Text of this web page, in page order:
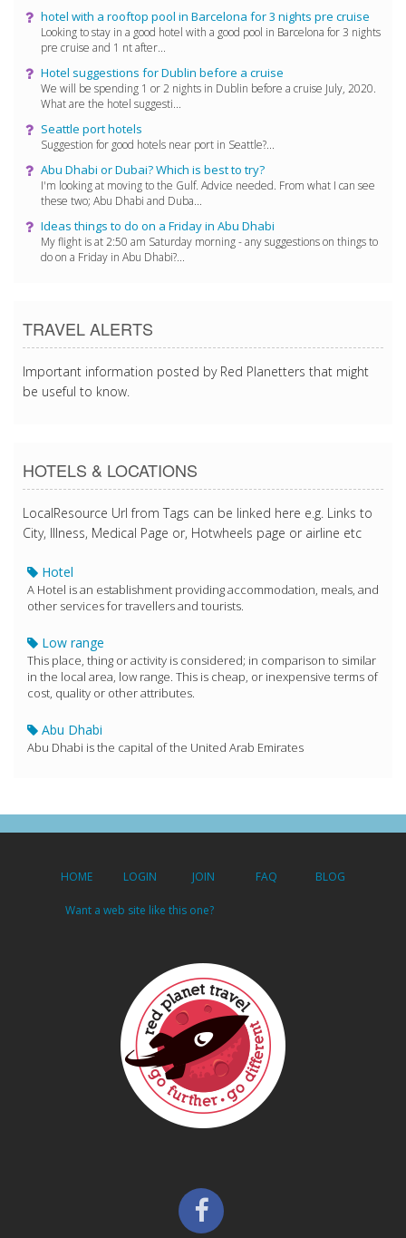
hotel with a rooftop pool in Barcelona for 3 nights pre cruise
Looking to stay in a good hotel with a good pool in Barcelona for 3 nights
pre cruise and 1 nt after...
Hotel suggestions for Dublin before a cruise
We will be spending 1 or 2 nights in Dublin before a cruise July, 2020.
What are the hotel suggesti...
Seattle port hotels
Suggestion for good hotels near port in Seattle?...
Abu Dhabi or Dubai? Which is best to try?
I'm looking at moving to the Gulf. Advice needed. From what I can see
these two; Abu Dhabi and Duba...
Ideas things to do on a Friday in Abu Dhabi
My flight is at 2:50 am Saturday morning - any suggestions on things to
do on a Friday in Abu Dhabi?...
TRAVEL ALERTS
Important information posted by Red Planetters that might
be useful to know.
HOTELS & LOCATIONS
LocalResource Url from Tags can be linked here e.g. Links to
City, Illness, Medical Page or, Hotwheels page or airline etc
Hotel
A Hotel is an establishment providing accommodation, meals, and
other services for travellers and tourists.
Low range
This place, thing or activity is considered; in comparison to similar
in the local area, low range. This is cheap, or inexpensive terms of
cost, quality or other attributes.
Abu Dhabi
Abu Dhabi is the capital of the United Arab Emirates
HOME LOGIN JOIN FAQ BLOG
Want a web site like this one?